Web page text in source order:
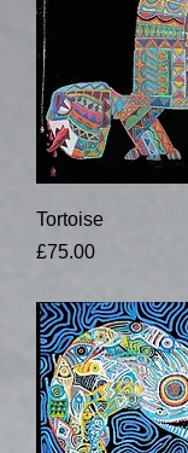
Tortoise
Price
£75.00